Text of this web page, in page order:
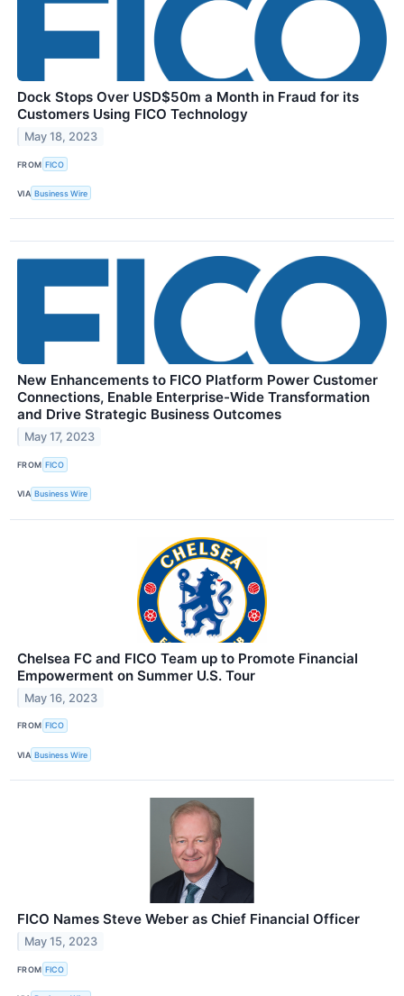
Dock Stops Over USD$50m a Month in Fraud for its
Customers Using FICO Technology
May 18, 2023
FROM FICO
VIA Business Wire
New Enhancements to FICO Platform Power Customer
Connections, Enable Enterprise-Wide Transformation
and Drive Strategic Business Outcomes
May 17, 2023
FROM FICO
VIA Business Wire
Chelsea FC and FICO Team up to Promote Financial
Empowerment on Summer U.S. Tour
May 16, 2023
FROM FICO
VIA Business Wire
FICO Names Steve Weber as Chief Financial Officer
May 15, 2023
FROM FICO